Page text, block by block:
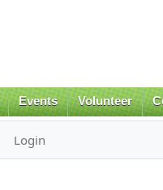
Events Volunteer
Login